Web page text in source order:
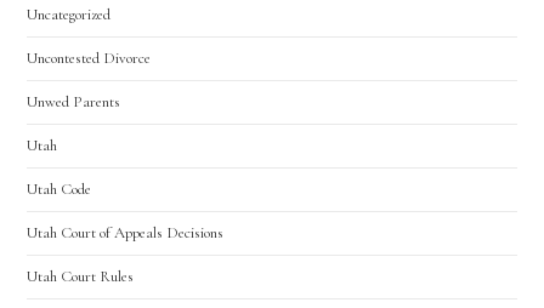
Uncategorized
Uncontested Divorce
Unwed Parents
Utah
Utah Code
Utah Court of Appeals Decisions
Utah Court Rules